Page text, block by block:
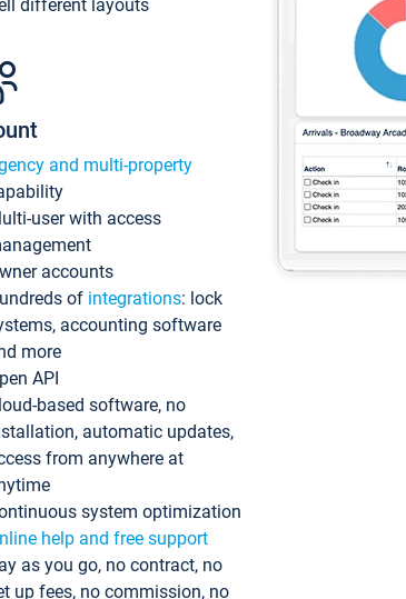
different layouts
and multi-property
user with access
accounts
of integrations: lock
accounting software
more
API
based software, no
automatic updates,
from anywhere at
system optimization
help and free support
as you go, no contract, no
up fees, no commission, no